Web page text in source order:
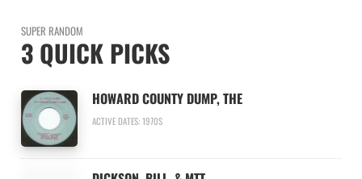
SUPER RANDOM
3 QUICK PICKS
HOWARD COUNTY DUMP, THE
ACTIVE DATES: 1970S